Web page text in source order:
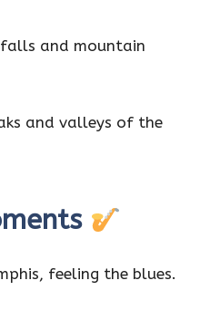
and mountain
and valleys of the
feeling the blues.